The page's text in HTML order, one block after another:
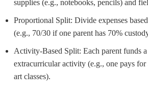
supplies (e.g., notebooks, pencils) and
Proportional Split: Divide expenses
(e.g., 70/30 if one parent has 70%
Activity-Based Split: Each parent funds a
extracurricular activity (e.g., one pays for
art classes).